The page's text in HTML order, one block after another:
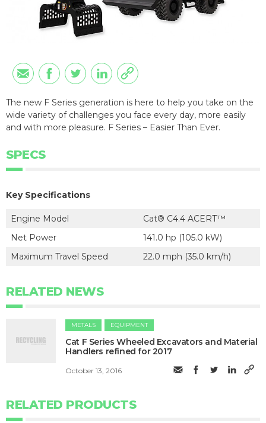
The new F Series generation is here to help you take on the
wide variety of challenges you face every day, more easily
and with more pleasure. F Series – Easier Than Ever.
SPECS
Key Specifications
Engine Model
Cat® C4.4 ACERT™
Net Power
141.0 hp (105.0 kW)
Maximum Travel Speed
22.0 mph (35.0 km/h)
RELATED NEWS
METALS EQUIPMENT
Cat F Series Wheeled Excavators and Material
Handlers refined for 2017
October 13, 2016
RELATED PRODUCTS